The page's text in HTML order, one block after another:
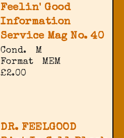
Feelin' Good
Information
Service Mag No. 40
Cond.
M
Format
MEM
£2.00
DR. FEELGOOD